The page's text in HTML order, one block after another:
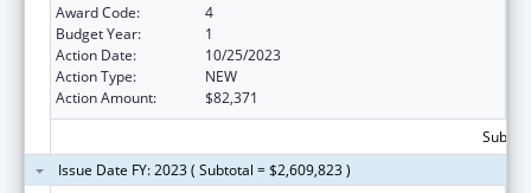
Award Code:
4
Budget Year:
1
Action Date:
10/25/2023
Action Type:
NEW
Action Amount:
$82,371
Issue Date FY: 2023 ( Subtotal = $2,609,823 )